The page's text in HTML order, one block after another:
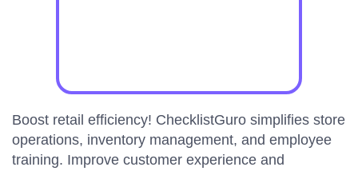
Boost retail efficiency! ChecklistGuro simplifies store
operations, inventory management, and employee
training. Improve customer experience and